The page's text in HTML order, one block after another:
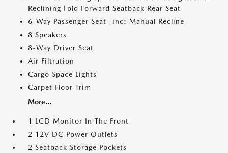
Reclining Fold Forward Seatback Rear Seat
6-Way Passenger Seat -inc: Manual Recline
8 Speakers
8-Way Driver Seat
Air Filtration
Cargo Space Lights
Carpet Floor Trim
More...
1 LCD Monitor In The Front
2 12V DC Power Outlets
2 Seatback Storage Pockets